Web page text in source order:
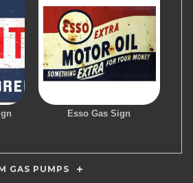
Esso Gas Sign
GAS PUMPS